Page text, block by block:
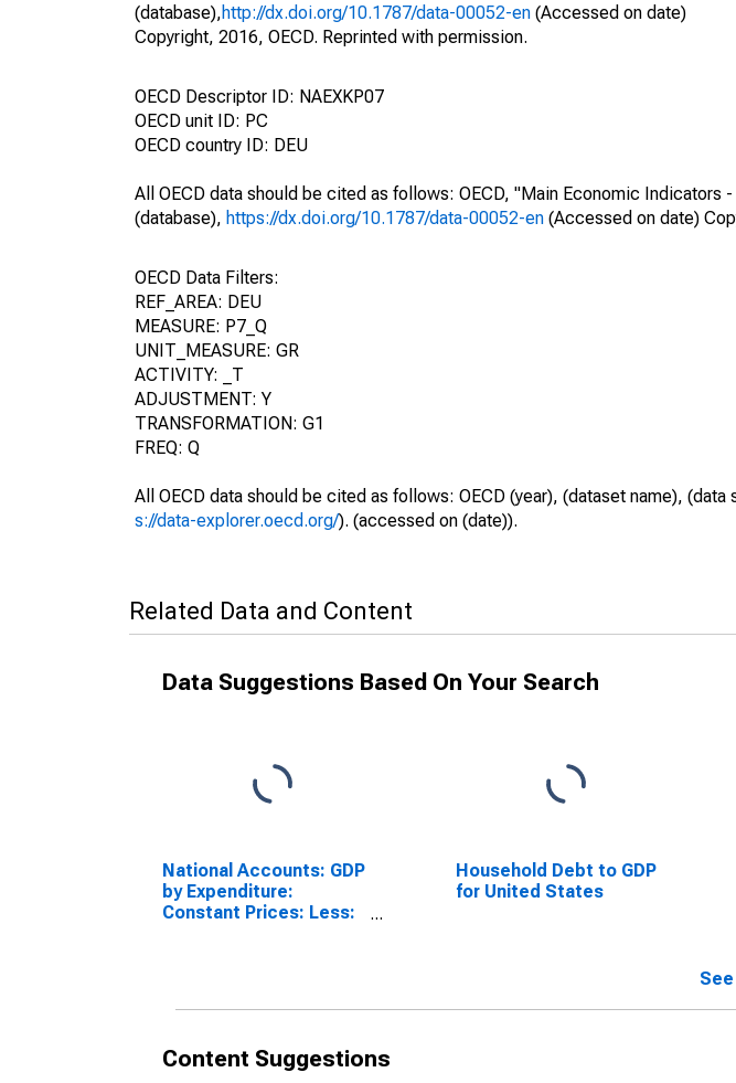
(database),http://dx.doi.org/10.1787/data-00052-en (Accessed on date)
Copyright, 2016, OECD. Reprinted with permission.
OECD Descriptor ID: NAEXKP07
OECD unit ID: PC
OECD country ID: DEU
All OECD data should be cited as follows: OECD, "Main Economic
(database), https://dx.doi.org/10.1787/data-00052-en (Accessed on date)
OECD Data Filters:
REF_AREA: DEU
MEASURE: P7_Q
UNIT_MEASURE: GR
ACTIVITY: _T
ADJUSTMENT: Y
TRANSFORMATION: G1
FREQ: Q
All OECD data should be cited as follows: OECD (year), (dataset name), (data
s://data-explorer.oecd.org/). (accessed on (date)).
Related Data and Content
Data Suggestions Based On Your Search
National Accounts: GDP
by Expenditure:
Constant Prices: Less:
Household Debt to GDP
for United States
Content Suggestions